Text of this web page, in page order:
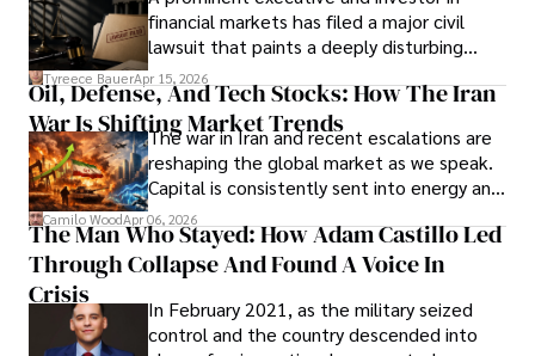
Documents, Breaching Confidentiality, And
Evading Court After Admitting Wrongdoing
Under Oath
financial markets has filed a major civil
lawsuit that paints a deeply disturbing
picture of alleged legal abuse by Alice
Cabrera Cabrera, a practicing intellectual
property and trademark attorney who
founded Solid Rep LLC.
Tyreece BauerApr 15, 2026
Oil, Defense, And Tech Stocks: How The Iran
War Is Shifting Market Trends
The war in Iran and recent escalations are
reshaping the global market as we speak.
Capital is consistently sent into energy and
defense, and investors are gradually
shifting their eyes towards secure, long-
term markets.
Camilo WoodApr 06, 2026
The Man Who Stayed: How Adam Castillo Led
Through Collapse And Found A Voice In
Crisis
In February 2021, as the military seized
control and the country descended into